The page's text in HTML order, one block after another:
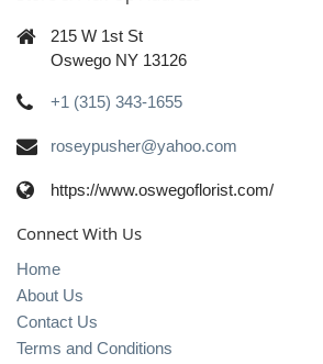
215 W 1st St
Oswego NY 13126
+1 (315) 343-1655
roseypusher@yahoo.com
https://www.oswegoflorist.com/
Connect With Us
Home
About Us
Contact Us
Terms and Conditions